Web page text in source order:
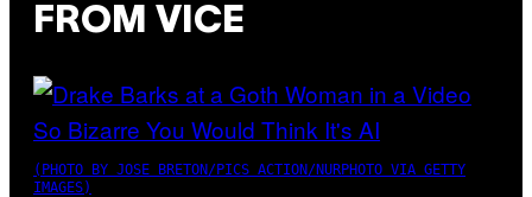
FROM VICE
(PHOTO BY JOSE BRETON/PICS ACTION/NURPHOTO VIA GETTY
IMAGES)